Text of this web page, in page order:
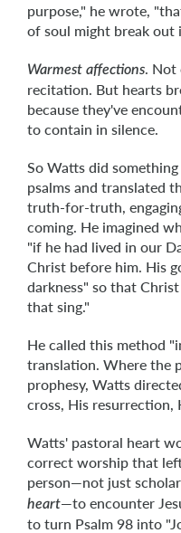
purpose," he wrote,
of soul might break out
Warmest affections. Not
recitation. But hearts
because they've
to contain in silence.
So Watts did
psalms and translated
truth-for-truth,
coming. He imagined
"if he had lived in our
Christ before him. His
darkness" so that
that sing."
He called this method
translation. Where the
prophesy, Watts
cross, His resurrection,
Watts' pastoral heart
correct worship that
person—not just
heart—to encounter
to turn Psalm 98 into